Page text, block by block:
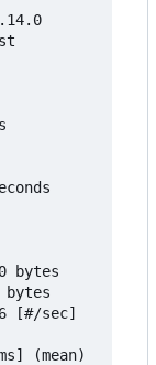
bytes
[#/sec]
(mean)